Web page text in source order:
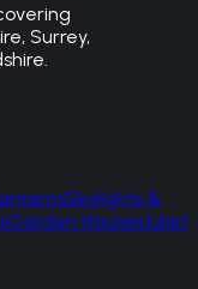
Surrey,
Skylights &
Garden HousesJuliet